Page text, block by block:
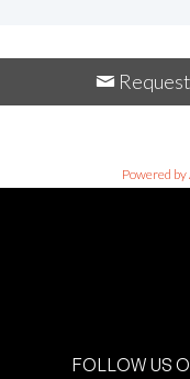
Powered by
FOLLOW US